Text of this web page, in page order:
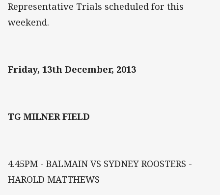
Representative Trials scheduled for this
weekend.
Friday, 13th December, 2013
TG MILNER FIELD
4.45PM - BALMAIN VS SYDNEY ROOSTERS -
HAROLD MATTHEWS